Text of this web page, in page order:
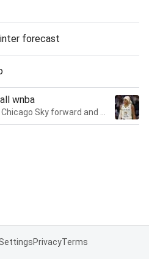
forecast
wnba
PrivacyTerms